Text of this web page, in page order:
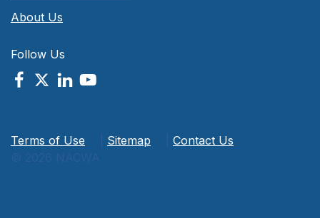
About Us
Follow Us
Terms of Use Sitemap
Contact Us